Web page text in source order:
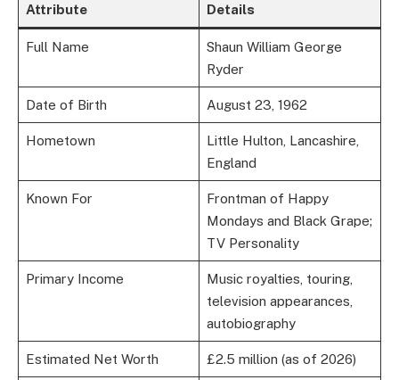
Attribute Details
Full Name
Shaun William George
Ryder
Date of Birth August 23, 1962
Hometown
Little Hulton, Lancashire,
England
Known For
Frontman of Happy
Mondays and Black Grape;
TV Personality
Primary Income
Music royalties, touring,
television appearances,
autobiography
Estimated Net Worth £2.5 million (as of 2026)